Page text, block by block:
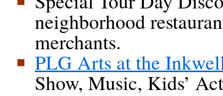
neighborhood
merchants.
PLG Arts at the
Show, Music, Kids’